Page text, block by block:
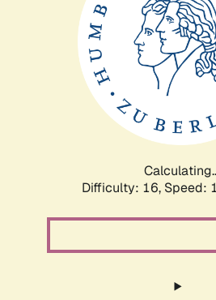
Difficulty: 16, Speed: